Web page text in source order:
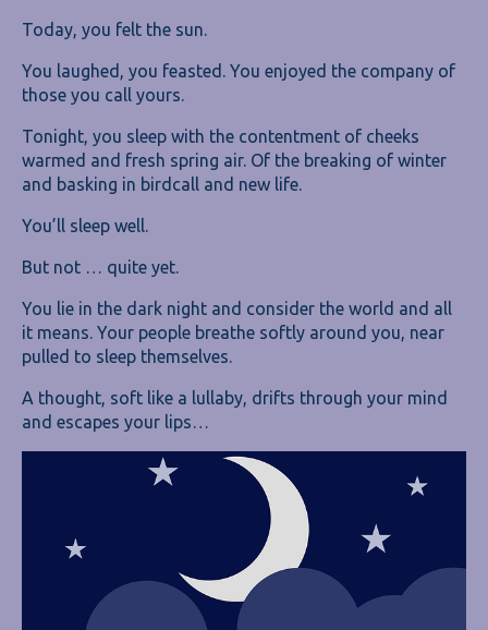
Today, you felt the sun.
You laughed, you feasted. You enjoyed the company of
those you call yours.
Tonight, you sleep with the contentment of cheeks
warmed and fresh spring air. Of the breaking of winter
and basking in birdcall and new life.
You’ll sleep well.
But not … quite yet.
You lie in the dark night and consider the world and all
it means. Your people breathe softly around you, near
pulled to sleep themselves.
A thought, soft like a lullaby, drifts through your mind
and escapes your lips…